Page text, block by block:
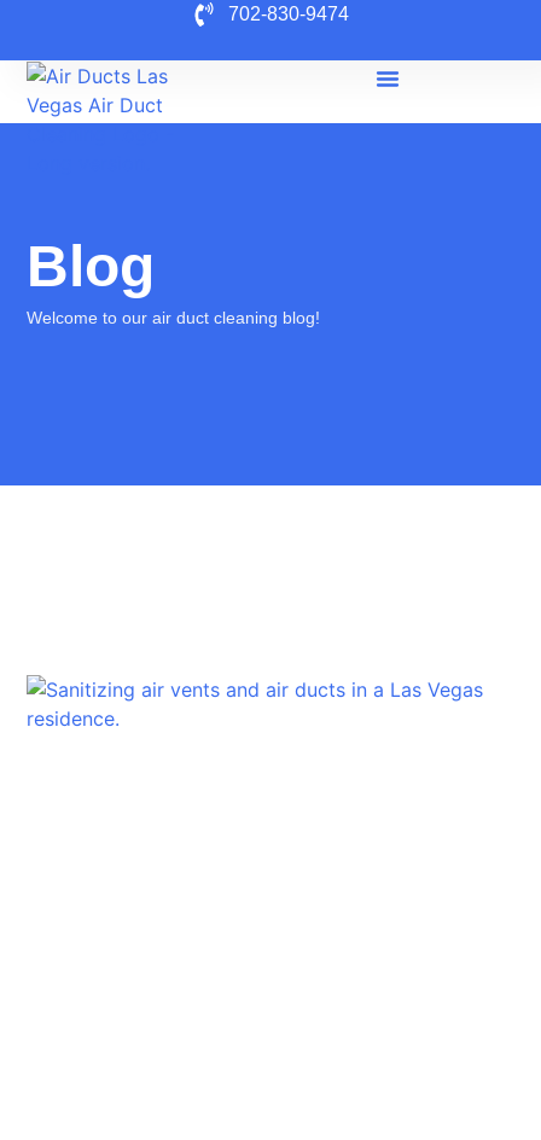
702-830-9474
Blog
Welcome to our air duct cleaning blog!